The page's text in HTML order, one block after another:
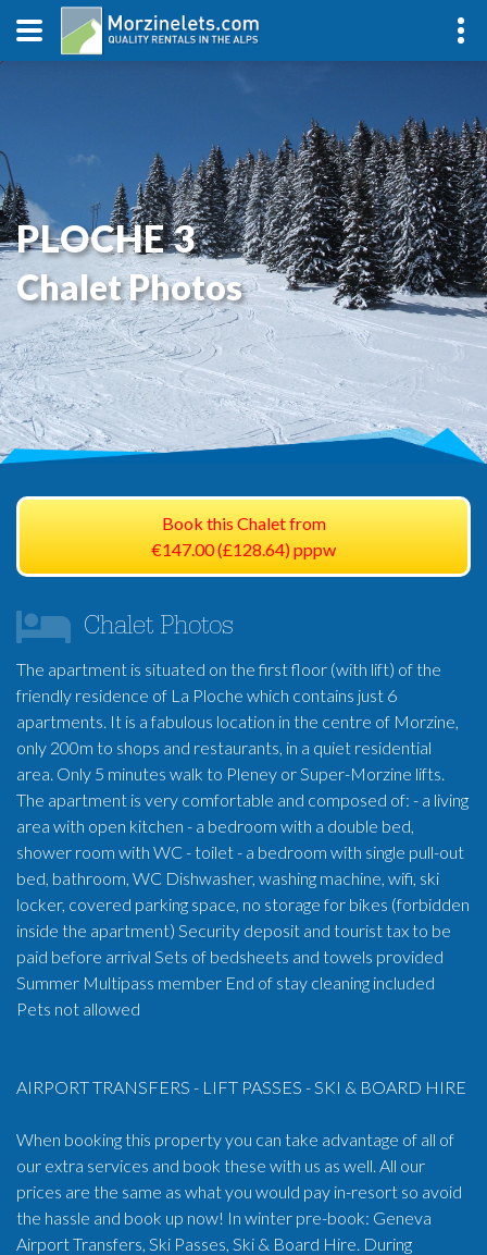
PLOCHE 3
Chalet Photos
Book this Chalet from
€147.00 (£128.64) pppw
Chalet Photos
The apartment is situated on the first floor (with lift) of the
friendly residence of La Ploche which contains just 6
apartments. It is a fabulous location in the centre of Morzine,
only 200m to shops and restaurants, in a quiet residential
area. Only 5 minutes walk to Pleney or Super-Morzine lifts.
The apartment is very comfortable and composed of: - a living
area with open kitchen - a bedroom with a double bed,
shower room with WC - toilet - a bedroom with single pull-out
bed, bathroom, WC Dishwasher, washing machine, wifi, ski
locker, covered parking space, no storage for bikes (forbidden
inside the apartment) Security deposit and tourist tax to be
paid before arrival Sets of bedsheets and towels provided
Summer Multipass member End of stay cleaning included
Pets not allowed
AIRPORT TRANSFERS - LIFT PASSES - SKI & BOARD HIRE
When booking this property you can take advantage of all of
our extra services and book these with us as well. All our
prices are the same as what you would pay in-resort so avoid
the hassle and book up now! In winter pre-book: Geneva
Airport Transfers, Ski Passes, Ski & Board Hire. During